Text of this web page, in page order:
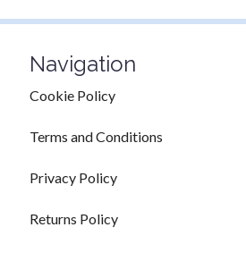
Navigation
Cookie Policy
Terms and Conditions
Privacy Policy
Returns Policy